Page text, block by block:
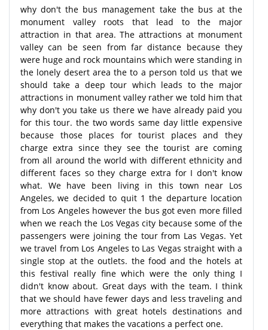
why don't the bus management take the bus at the
monument valley roots that lead to the major
attraction in that area. The attractions at monument
valley can be seen from far distance because they
were huge and rock mountains which were standing in
the lonely desert area the to a person told us that we
should take a deep tour which leads to the major
attractions in monument valley rather we told him that
why don't you take us there we have already paid you
for this tour. the two words same day little expensive
because those places for tourist places and they
charge extra since they see the tourist are coming
from all around the world with different ethnicity and
different faces so they charge extra for I don't know
what. We have been living in this town near Los
Angeles, we decided to quit 1 the departure location
from Los Angeles however the bus got even more filled
when we reach the Los Vegas city because some of the
passengers were joining the tour from Las Vegas. Yet
we travel from Los Angeles to Las Vegas straight with a
single stop at the outlets. the food and the hotels at
this festival really fine which were the only thing I
didn't know about. Great days with the team. I think
that we should have fewer days and less traveling and
more attractions with great hotels destinations and
everything that makes the vacations a perfect one.